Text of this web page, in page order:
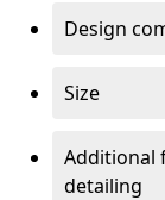
Design
Size
Additional
detailing